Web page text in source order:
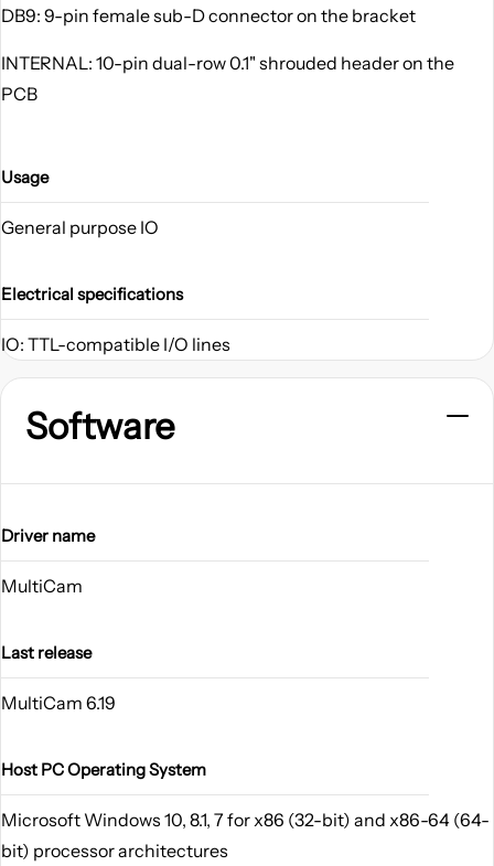
DB9: 9-pin female sub-D connector on the bracket
INTERNAL: 10-pin dual-row 0.1" shrouded header on the
PCB
Usage
General purpose IO
Electrical specifications
IO: TTL-compatible I/O lines
Software
Driver name
MultiCam
Last release
MultiCam 6.19
Host PC Operating System
Microsoft Windows 10, 8.1, 7 for x86 (32-bit) and x86-64 (64-
bit) processor architectures